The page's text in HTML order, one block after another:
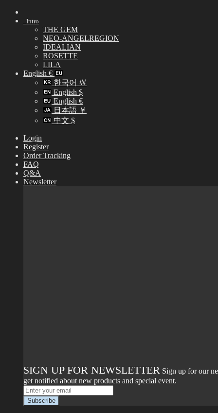
Skip
Intro
THE GEM
NEO-ANGELREGION
IDEALIAN
ROSETTE
LILA
English €
한국어 ￦
English $
English €
日本語 ￥
中文 $
Login
Register
Order Tracking
FAQ
Q&A
Newsletter
SIGN UP FOR NEWSLETTER Sign up for our
get notified about new products and special event.